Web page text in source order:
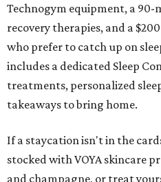
Technogym equipment, a
recovery therapies, and a
who prefer to catch up on
includes a dedicated Sleep
treatments, personalized
takeaways to bring home.
If a staycation isn't in the
stocked with VOYA skincare
and champagne, or treat